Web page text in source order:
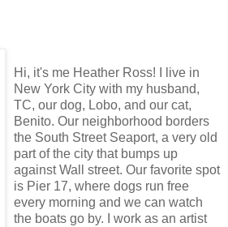
Hi, it's me Heather Ross! I live in
New York City with my husband,
TC, our dog, Lobo, and our cat,
Benito. Our neighborhood borders
the South Street Seaport, a very old
part of the city that bumps up
against Wall street. Our favorite spot
is Pier 17, where dogs run free
every morning and we can watch
the boats go by. I work as an artist